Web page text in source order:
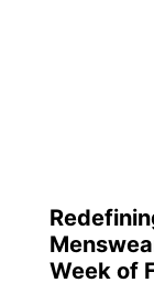
Week of